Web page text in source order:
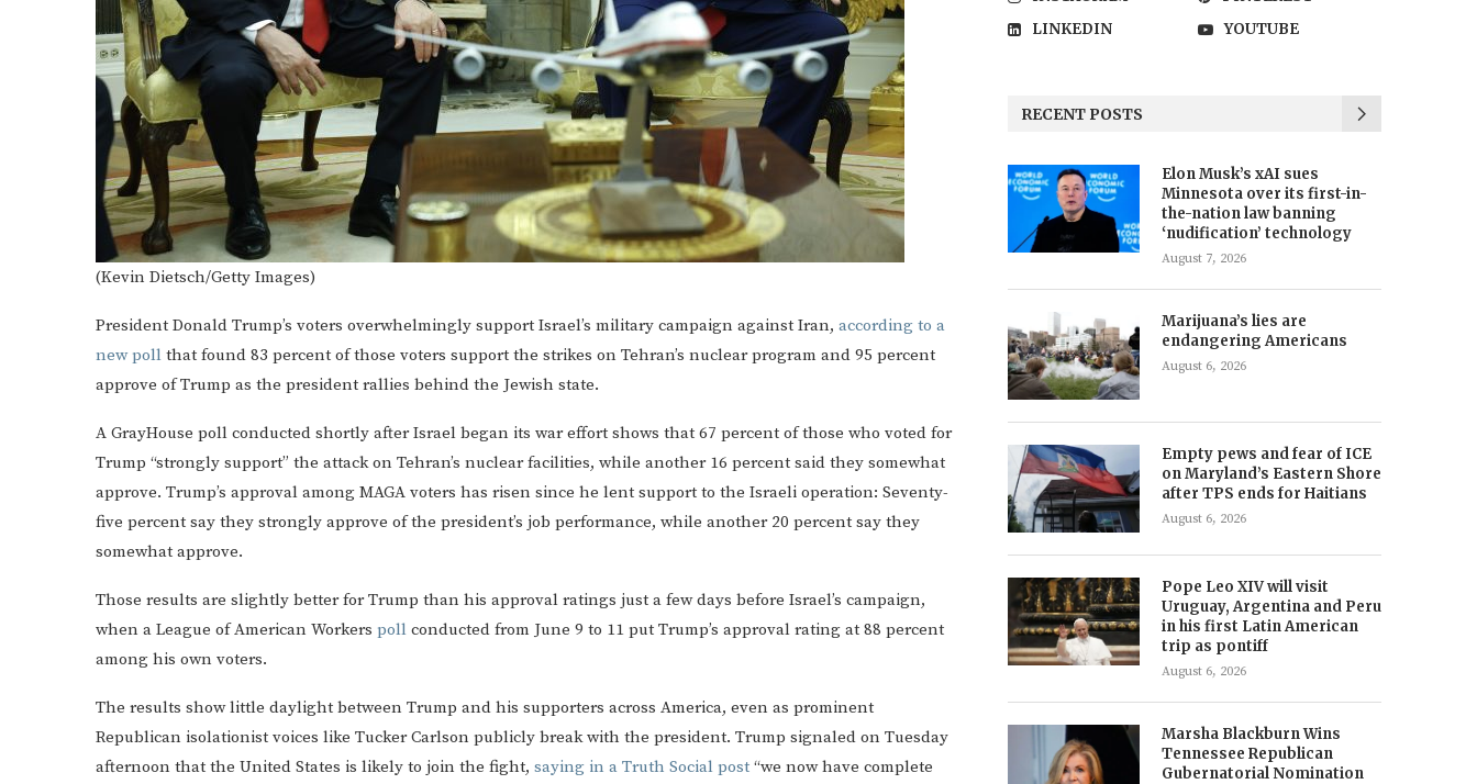
(Kevin Dietsch/Getty Images)
President Donald Trump’s voters overwhelmingly support Israel’s military campaign against Iran, according to a
new poll that found 83 percent of those voters support the strikes on Tehran’s nuclear program and 95 percent
approve of Trump as the president rallies behind the Jewish state.
A GrayHouse poll conducted shortly after Israel began its war effort shows that 67 percent of those who voted for
Trump “strongly support” the attack on Tehran’s nuclear facilities, while another 16 percent said they somewhat
approve. Trump’s approval among MAGA voters has risen since he lent support to the Israeli operation: Seventy-
five percent say they strongly approve of the president’s job performance, while another 20 percent say they
somewhat approve.
Those results are slightly better for Trump than his approval ratings just a few days before Israel’s campaign,
when a League of American Workers poll conducted from June 9 to 11 put Trump’s approval rating at 88 percent
among his own voters.
The results show little daylight between Trump and his supporters across America, even as prominent
Republican isolationist voices like Tucker Carlson publicly break with the president. Trump signaled on Tuesday
afternoon that the United States is likely to join the fight, saying in a Truth Social post “we now have complete
LINKEDIN
YOUTUBE
RECENT POSTS
Elon Musk’s xAI sues
Minnesota over its first-in-
the-nation law banning
‘nudification’ technology
August 7, 2026
Marijuana’s lies are
endangering Americans
August 6, 2026
Empty pews and fear of ICE
on Maryland’s Eastern Shore
after TPS ends for Haitians
August 6, 2026
Pope Leo XIV will visit
Uruguay, Argentina and Peru
in his first Latin American
trip as pontiff
August 6, 2026
Marsha Blackburn Wins
Tennessee Republican
Gubernatorial Nomination